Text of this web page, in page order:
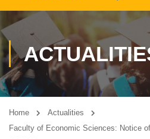
Home
Actualities
Faculty of Economic Sciences: Notice